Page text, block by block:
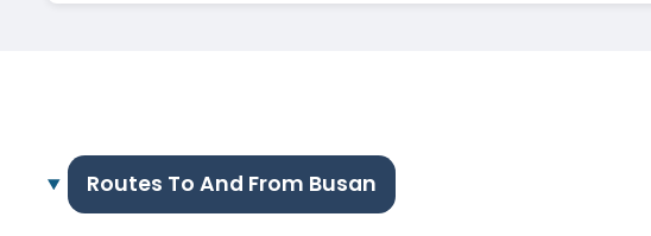
Routes To And From Busan